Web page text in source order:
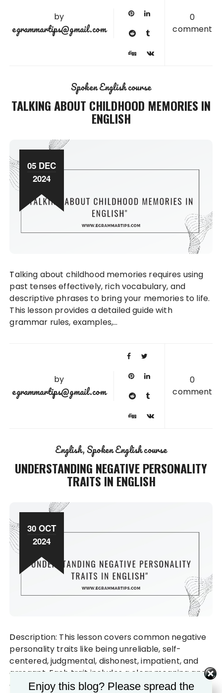
by
egrammartips@gmail.com
0
comment
Spoken English course
TALKING ABOUT CHILDHOOD MEMORIES IN
ENGLISH
05 DEC
2024
Talking about childhood memories requires using
past tenses effectively, rich vocabulary, and
descriptive phrases to bring your memories to life.
This lesson provides a detailed guide with
grammar rules, examples,…
by
egrammartips@gmail.com
0
comment
English Spoken English course
UNDERSTANDING NEGATIVE PERSONALITY
TRAITS IN ENGLISH
30 OCT
2024
Description: This lesson covers common negative
personality traits like being unreliable, self-
centered, judgmental, dishonest, impatient, and
arrogant. Each trait includes a clear meaning and
example to help you identify and…
Enjoy this blog? Please spread the